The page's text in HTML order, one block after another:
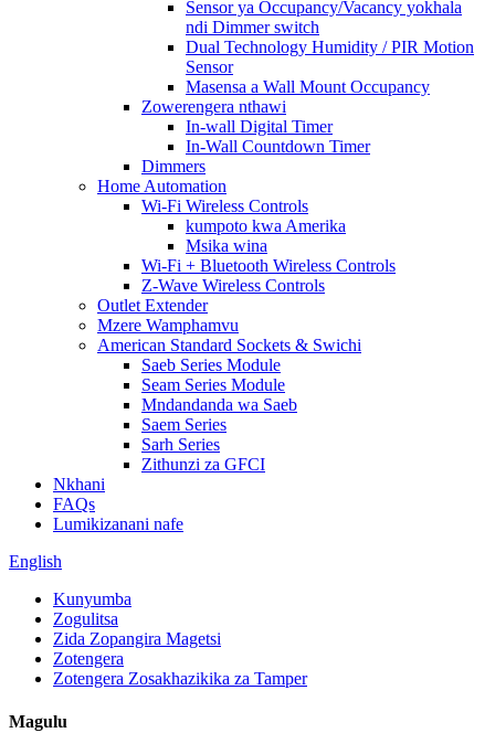
Sensor ya Occupancy/Vacancy yokhala
ndi Dimmer switch
Dual Technology Humidity / PIR Motion
Sensor
Masensa a Wall Mount Occupancy
Zowerengera nthawi
In-wall Digital Timer
In-Wall Countdown Timer
Dimmers
Home Automation
Wi-Fi Wireless Controls
kumpoto kwa Amerika
Msika wina
Wi-Fi + Bluetooth Wireless Controls
Z-Wave Wireless Controls
Outlet Extender
Mzere Wamphamvu
American Standard Sockets & Swichi
Saeb Series Module
Seam Series Module
Mndandanda wa Saeb
Saem Series
Sarh Series
Zithunzi za GFCI
Nkhani
FAQs
Lumikizanani nafe
English
Kunyumba
Zogulitsa
Zida Zopangira Magetsi
Zotengera
Zotengera Zosakhazikika za Tamper
Magulu